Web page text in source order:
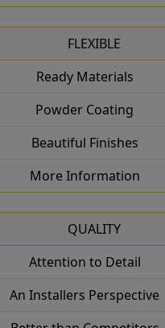
FLEXIBLE
Ready Materials
Powder Coating
Beautiful Finishes
More Information
QUALITY
Attention to Detail
An Installers Perspective